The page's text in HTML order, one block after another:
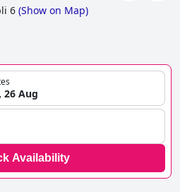
6 (Show on Map)
26 Aug
Availability